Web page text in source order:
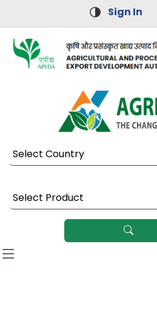
Sign In
Select Country
Select Product